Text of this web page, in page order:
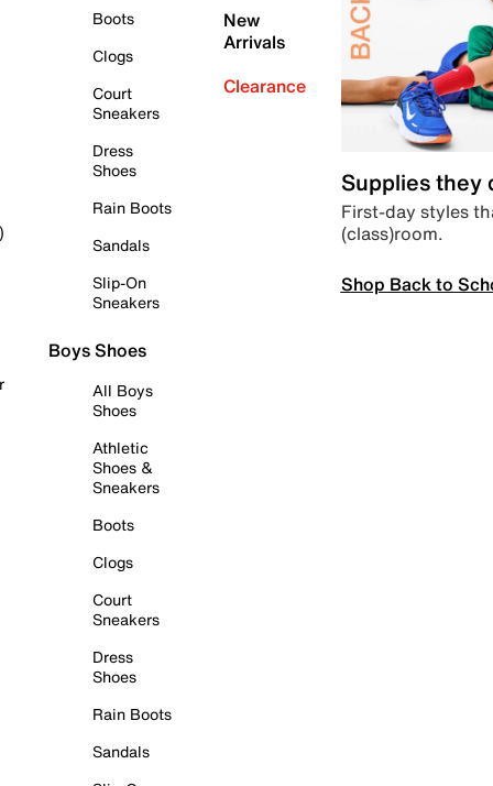
Boots
Clogs
Court
Sneakers
Dress
Shoes
Rain Boots
Sandals
Slip-On
Sneakers
Boys Shoes
All Boys
Shoes
Athletic
Shoes &
Sneakers
Boots
Clogs
Court
Sneakers
Dress
Shoes
Rain Boots
Sandals
New
Arrivals
Clearance
Supplies they
First-day styles
(class)room.
Shop Back to